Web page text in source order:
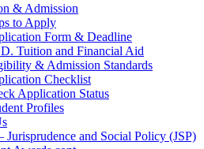
& Admission
to Apply
Form & Deadline
Tuition and Financial Aid
& Admission Standards
Checklist
Application Status
Profiles
Jurisprudence and Social Policy (JSP)